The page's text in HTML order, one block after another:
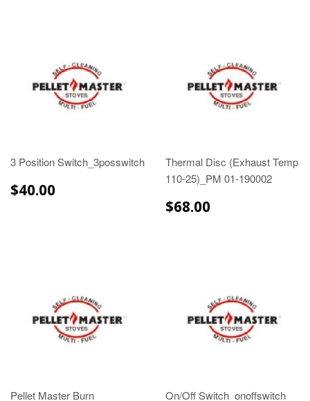
3 Position Switch_3posswitch
$40.00
Thermal Disc (Exhaust Temp
110-25)_PM 01-190002
$68.00
Pellet Master Burn
On/Off Switch_onoffswitch